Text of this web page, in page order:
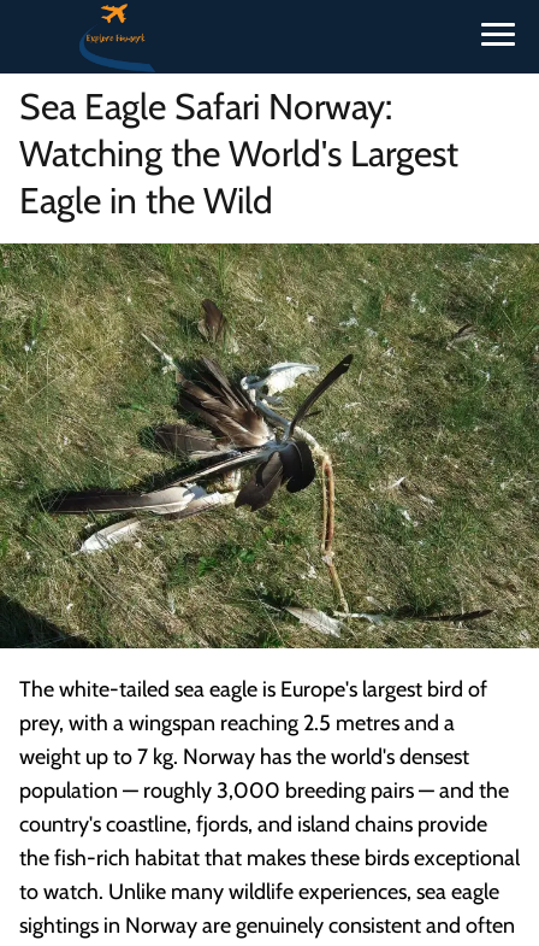
Sea Eagle Safari Norway:
Watching the World's Largest
Eagle in the Wild
The white-tailed sea eagle is Europe's largest bird of
prey, with a wingspan reaching 2.5 metres and a
weight up to 7 kg. Norway has the world's densest
population — roughly 3,000 breeding pairs — and the
country's coastline, fjords, and island chains provide
the fish-rich habitat that makes these birds exceptional
to watch. Unlike many wildlife experiences, sea eagle
sightings in Norway are genuinely consistent and often